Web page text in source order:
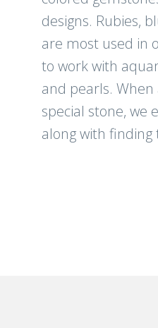
designs. Rubies,
are most used in
to work with
and pearls.
special stone, we
along with